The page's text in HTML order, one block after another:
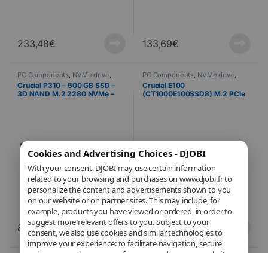
Cookies and Advertising Choices - DJOBI
With your consent, DJOBI may use certain information
related to your browsing and purchases on www.djobi.fr to
personalize the content and advertisements shown to you
on our website or on partner sites. This may include, for
example, products you have viewed or ordered, in order to
suggest more relevant offers to you. Subject to your
consent, we also use cookies and similar technologies to
improve your experience: to facilitate navigation, secure
233,48€ 133,69€
PC Components NVMe drive
Computer Science
Crucial P310 – 500 GB SSD –
3D NAND M.2 2280 NVMe –
89,21€
PC Components NVMe drive
Computer Science
Crucial E100
(CT1000E100SSD8) M.2 PCIe
125,75€